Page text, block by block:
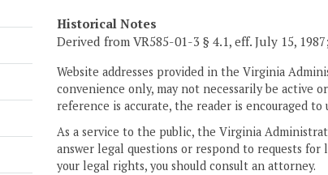
Historical Notes
Derived from VR585-01-3 § 4.1, eff. July 15,
Website addresses provided in the Virginia
convenience only, may not necessarily be active
reference is accurate, the reader is encouraged
As a service to the public, the Virginia
answer legal questions or respond to requests
your legal rights, you should consult an attorney.